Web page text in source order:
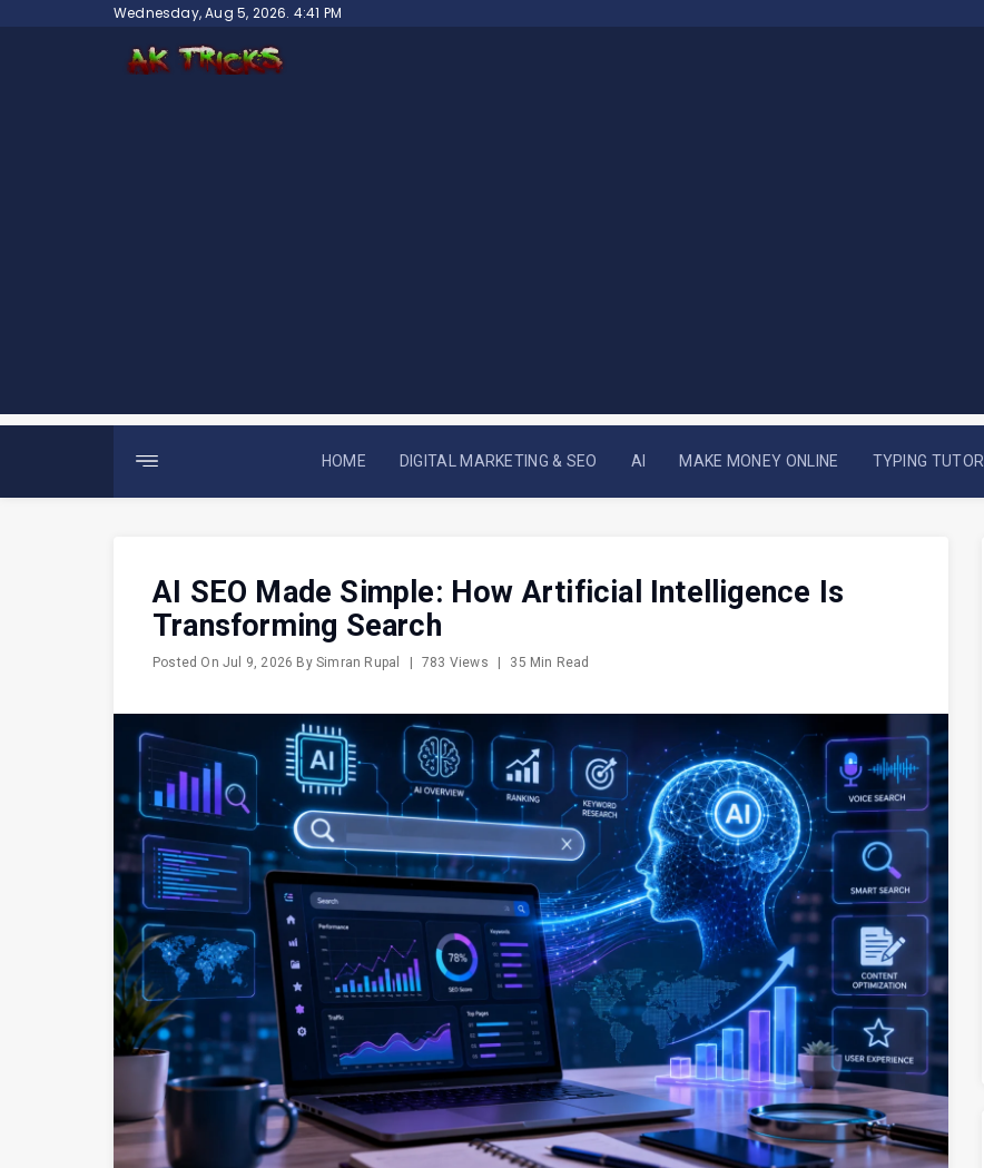
Wednesday, Aug 5, 2026. 4:41 PM
HOME DIGITAL MARKETING & SEO AI MAKE MONEY ONLINE TYPING TUTOR
AI SEO Made Simple: How Artificial Intelligence Is
Transforming Search
Posted OnJul 9, 2026 BySimran Rupal 783 Views 35 Min Read